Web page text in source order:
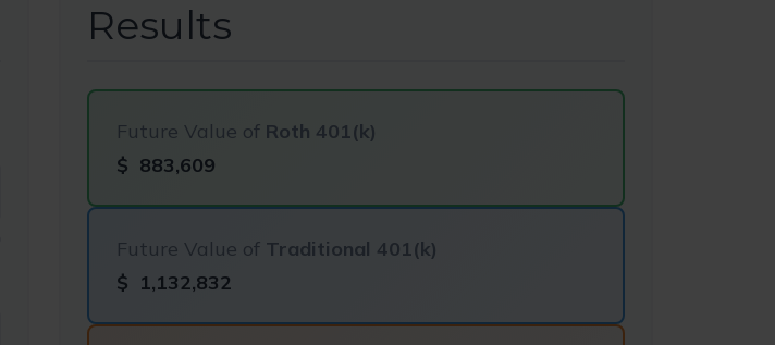
Results
Future Value of Roth 401(k)
$ 883,609
Future Value of Traditional 401(k)
$ 1,132,832